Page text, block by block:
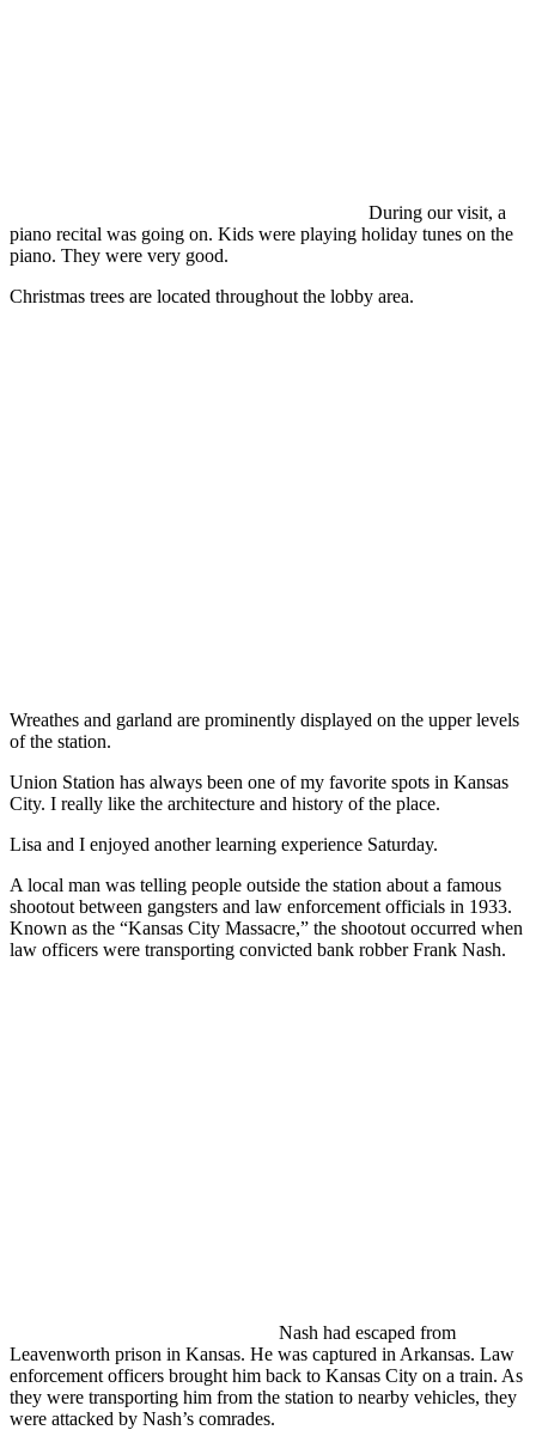
During our visit, a
piano recital was going on. Kids were playing holiday tunes on the
piano. They were very good.
Christmas trees are located throughout the lobby area.
Wreathes and garland are prominently displayed on the upper levels
of the station.
Union Station has always been one of my favorite spots in Kansas
City. I really like the architecture and history of the place.
Lisa and I enjoyed another learning experience Saturday.
A local man was telling people outside the station about a famous
shootout between gangsters and law enforcement officials in 1933.
Known as the “Kansas City Massacre,” the shootout occurred when
law officers were transporting convicted bank robber Frank Nash.
Nash had escaped from
Leavenworth prison in Kansas. He was captured in Arkansas. Law
enforcement officers brought him back to Kansas City on a train. As
they were transporting him from the station to nearby vehicles, they
were attacked by Nash’s comrades.